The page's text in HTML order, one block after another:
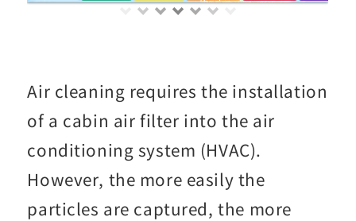
Air cleaning requires the installation
of a cabin air filter into the air
conditioning system (HVAC).
However, the more easily the
particles are captured, the more